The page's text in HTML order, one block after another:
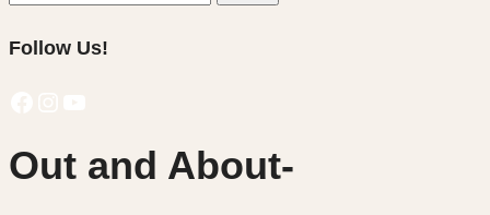
Follow Us!
Out and About-